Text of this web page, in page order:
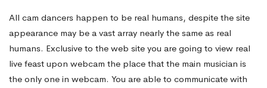
All cam dancers happen to be real humans, despite the site
appearance may be a vast array nearly the same as real
humans. Exclusive to the web site you are going to view real
live feast upon webcam the place that the main musician is
the only one in webcam. You are able to communicate with